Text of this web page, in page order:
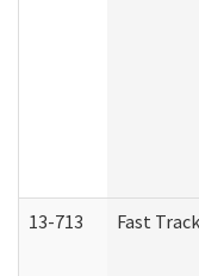
13-713 Fast